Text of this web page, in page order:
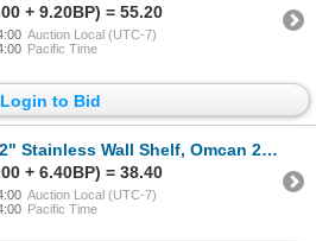
+ 9.20BP) = 55.20
Auction Local (UTC-7)
Pacific Time
Login to Bid
Wall Shelf, Omcan 22109 | MR5-3,4
+ 6.40BP) = 38.40
Auction Local (UTC-7)
Pacific Time